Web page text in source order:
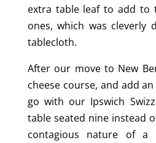
extra table leaf to add to
ones, which was cleverly
tablecloth.
After our move to New
cheese course, and add
go with our Ipswich
table seated nine instead
contagious nature of a